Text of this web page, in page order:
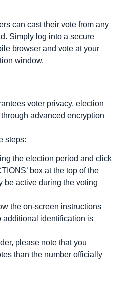
can cast their vote from any
Simply log into a secure
browser and vote at your
window.
voter privacy, election
advanced encryption
steps:
the election period and click
box at the top of the
be active during the voting
the on-screen instructions
additional identification is
please note that you
than the number officially